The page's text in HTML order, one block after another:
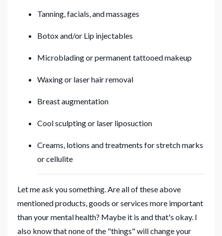
Tanning, facials, and massages
Botox and/or Lip injectables
Microblading or permanent tattooed makeup
Waxing or laser hair removal
Breast augmentation
Cool sculpting or laser liposuction
Creams, lotions and treatments for stretch marks
or cellulite
Let me ask you something. Are all of these above
mentioned products, goods or services more important
than your mental health? Maybe it is and that's okay. I
also know that none of the "things" will change your